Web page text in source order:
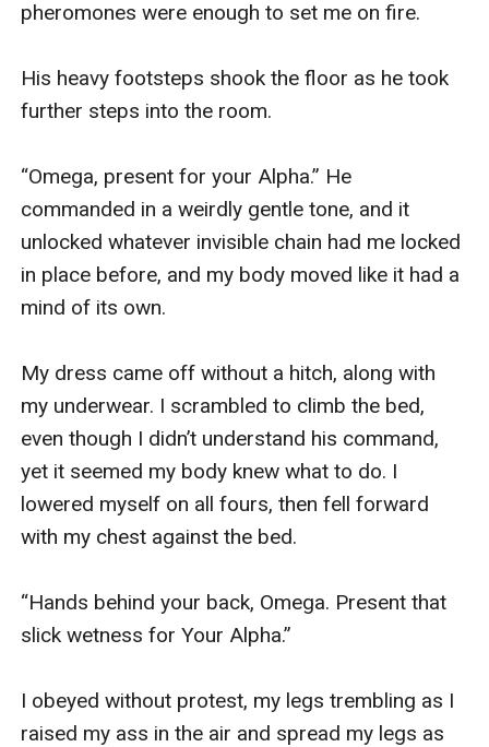
pheromones were enough to set me on fire.
His heavy footsteps shook the floor as he took
further steps into the room.
“Omega, present for your Alpha.” He
commanded in a weirdly gentle tone, and it
unlocked whatever invisible chain had me locked
in place before, and my body moved like it had a
mind of its own.
My dress came off without a hitch, along with
my underwear. I scrambled to climb the bed,
even though I didn’t understand his command,
yet it seemed my body knew what to do. I
lowered myself on all fours, then fell forward
with my chest against the bed.
“Hands behind your back, Omega. Present that
slick wetness for Your Alpha.”
I obeyed without protest, my legs trembling as I
raised my ass in the air and spread my legs as